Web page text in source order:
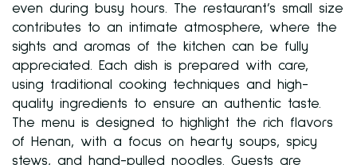
even during busy hours. The restaurant’s small size
contributes to an intimate atmosphere, where the
sights and aromas of the kitchen can be fully
appreciated. Each dish is prepared with care,
using traditional cooking techniques and high-
quality ingredients to ensure an authentic taste.
The menu is designed to highlight the rich flavors
of Henan, with a focus on hearty soups, spicy
stews, and hand-pulled noodles. Guests are